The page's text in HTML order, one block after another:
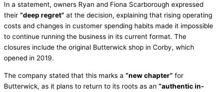
In a statement, owners Ryan and Fiona Scarborough expressed
their “deep regret” at the decision, explaining that rising operating
costs and changes in customer spending habits made it impossible
to continue running the business in its current format. The
closures include the original Butterwick shop in Corby, which
opened in 2019.
The company stated that this marks a “new chapter” for
Butterwick, as it plans to return to its roots as an “authentic in-